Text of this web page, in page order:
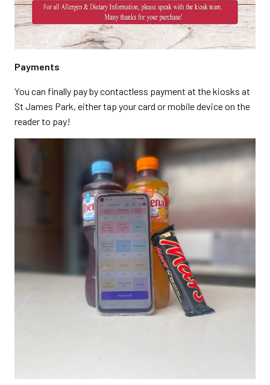
Payments
You can finally pay by contactless payment at the kiosks at
St James Park, either tap your card or mobile device on the
reader to pay!